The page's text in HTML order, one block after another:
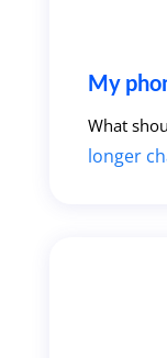
My
What
longer